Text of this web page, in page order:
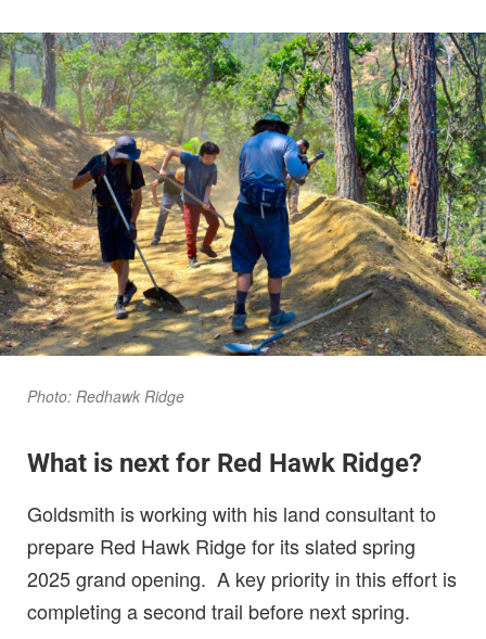
Photo: Redhawk Ridge
What is next for Red Hawk Ridge?
Goldsmith is working with his land consultant to
prepare Red Hawk Ridge for its slated spring
2025 grand opening. A key priority in this effort is
completing a second trail before next spring.